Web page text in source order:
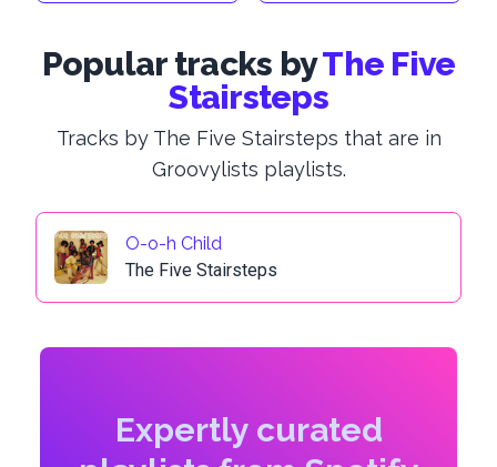
Popular tracks byThe Five
Stairsteps
Tracks by The Five Stairsteps that are in
Groovylists playlists.
O-o-h Child
The Five Stairsteps
Expertly curated